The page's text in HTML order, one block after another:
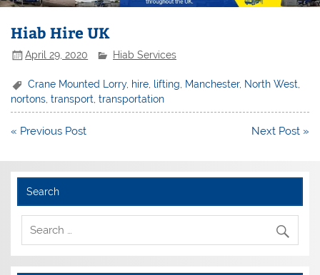
Hiab Hire UK
April 29, 2020 Hiab Services
Crane Mounted Lorry, hire lifting Manchester, North West
nortons,transport,transportation
Post
« Previous Post Next Post »
Search